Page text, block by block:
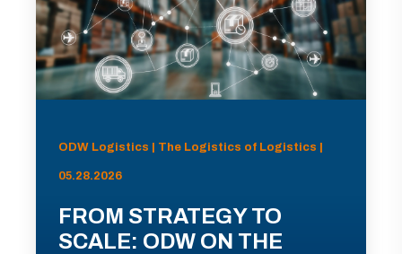
ODW Logistics | The Logistics of Logistics |
05.28.2026
FROM STRATEGY TO
SCALE: ODW ON THE